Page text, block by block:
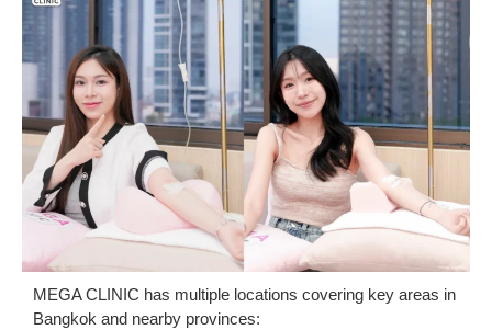
MEGA CLINIC has multiple locations covering key areas in
Bangkok and nearby provinces: